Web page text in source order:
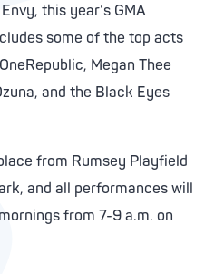
this year’s GMA
some of the top acts
Megan Thee
and the Black Eyes
from Rumsey Playfield
and all performances will
from 7-9 a.m. on